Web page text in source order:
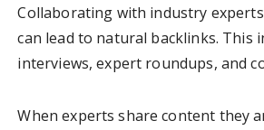
Collaborating with industry
can lead to natural backlinks. This
interviews, expert roundups, and
When experts share content they